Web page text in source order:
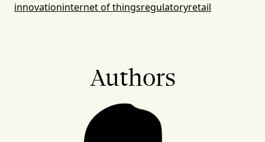
innovationinternet of thingsregulatoryretail
Authors